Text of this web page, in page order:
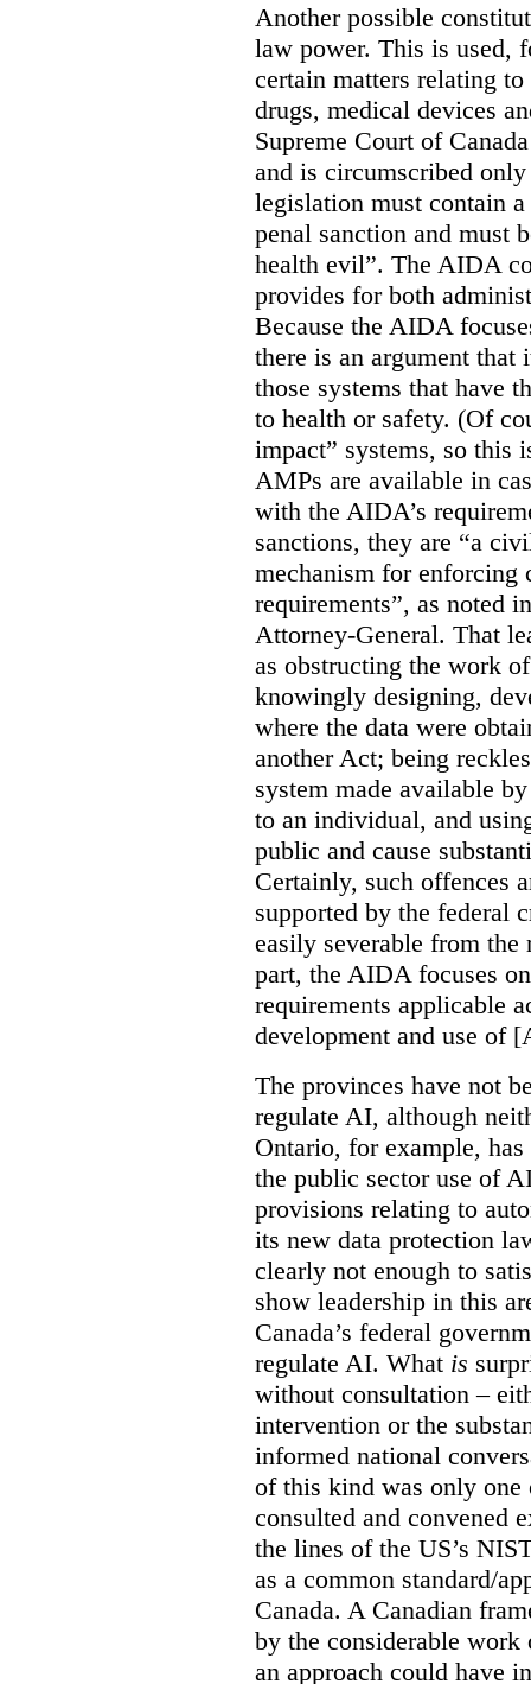
Another possible
law power. This is used,
certain matters relating
drugs, medical devices
Supreme Court of
and is circumscribed
legislation must contain
penal sanction and must
health evil”. The AIDA
provides for both
Because the AIDA
there is an argument that
those systems that have
to health or safety. (Of
impact” systems, so this
AMPs are available in
with the AIDA’s
sanctions, they are “a
mechanism for
requirements”, as noted
Attorney-General. That
as obstructing the work
knowingly designing,
where the data were
another Act; being
system made available
to an individual, and
public and cause
Certainly, such offences
supported by the federal
easily severable from the
part, the AIDA focuses
requirements applicable
development and use of
The provinces have not
regulate AI, although
Ontario, for example,
the public sector use of
provisions relating to
its new data protection
clearly not enough to
show leadership in this
Canada’s federal
regulate AI. What is
without consultation –
intervention or the
informed national
of this kind was only one
consulted and convened
the lines of the US’s
as a common standard/
Canada. A Canadian
by the considerable
an approach could have